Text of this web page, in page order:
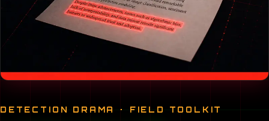
DETECTION DRAMA · FIELD TOOLKIT